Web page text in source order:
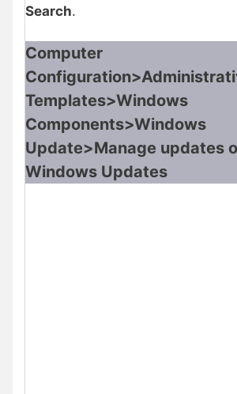
Search.
Computer
Templates>Windows
Components>Windows
Update>Manage updates
Windows Updates